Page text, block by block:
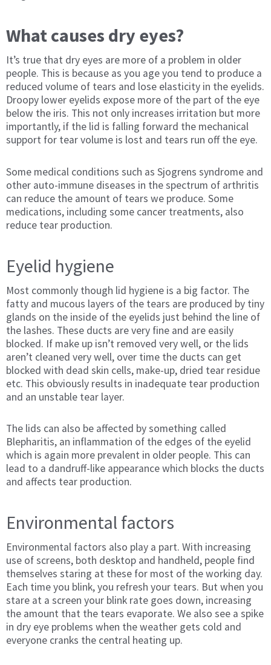
What causes dry eyes?
It’s true that dry eyes are more of a problem in older
people. This is because as you age you tend to produce a
reduced volume of tears and lose elasticity in the eyelids.
Droopy lower eyelids expose more of the part of the eye
below the iris. This not only increases irritation but more
importantly, if the lid is falling forward the mechanical
support for tear volume is lost and tears run off the eye.
Some medical conditions such as Sjogrens syndrome and
other auto-immune diseases in the spectrum of arthritis
can reduce the amount of tears we produce. Some
medications, including some cancer treatments, also
reduce tear production.
Eyelid hygiene
Most commonly though lid hygiene is a big factor. The
fatty and mucous layers of the tears are produced by tiny
glands on the inside of the eyelids just behind the line of
the lashes. These ducts are very fine and are easily
blocked. If make up isn’t removed very well, or the lids
aren’t cleaned very well, over time the ducts can get
blocked with dead skin cells, make-up, dried tear residue
etc. This obviously results in inadequate tear production
and an unstable tear layer.
The lids can also be affected by something called
Blepharitis, an inflammation of the edges of the eyelid
which is again more prevalent in older people. This can
lead to a dandruff-like appearance which blocks the ducts
and affects tear production.
Environmental factors
Environmental factors also play a part. With increasing
use of screens, both desktop and handheld, people find
themselves staring at these for most of the working day.
Each time you blink, you refresh your tears. But when you
stare at a screen your blink rate goes down, increasing
the amount that the tears evaporate. We also see a spike
in dry eye problems when the weather gets cold and
everyone cranks the central heating up.